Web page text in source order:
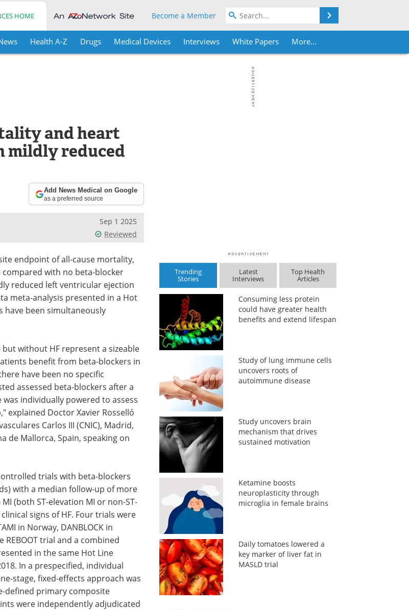
HOME Become a Member
Health A-Z Drugs Medical Devices Interviews White Papers More...
and heart
mildly reduced
Add News Medical on Google
as a preferred source
Sep 1 2025
Reviewed
endpoint of all-cause mortality,
with no beta-blocker
reduced left ventricular ejection
meta-analysis presented in a Hot
have been simultaneously
but without HF represent a sizeable
benefit from beta-blockers in
have been no specific
assessed beta-blockers after a
was individually powered to assess
explained Doctor Xavier Rosselló
Carlos III (CNIC), Madrid,
de Mallorca, Spain, speaking on
trials with beta-blockers
with a median follow-up of more
(both ST-elevation MI or non-ST-
signs of HF. Four trials were
in Norway, DANBLOCK in
REBOOT trial and a combined
in the same Hot Line
In a prespecified, individual
stage, fixed-effects approach was
defined primary composite
were independently adjudicated
Trending
Stories
Latest
Interviews
Top Health
Articles
Consuming less protein
could have greater health
benefits and extend lifespan
Study of lung immune cells
uncovers roots of
autoimmune disease
Study uncovers brain
mechanism that drives
sustained motivation
Ketamine boosts
neuroplasticity through
microglia in female brains
Daily tomatoes lowered a
key marker of liver fat in
MASLD trial